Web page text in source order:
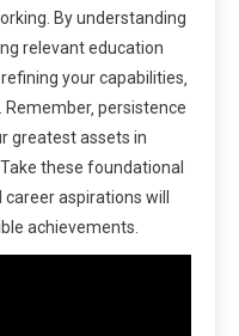
By understanding
relevant education
your capabilities‚
persistence
greatest assets in
these foundational
aspirations will
achievements.